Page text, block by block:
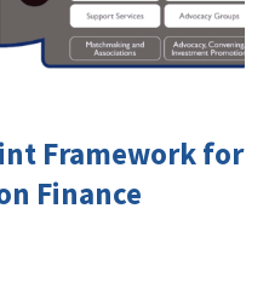
Framework for
Finance